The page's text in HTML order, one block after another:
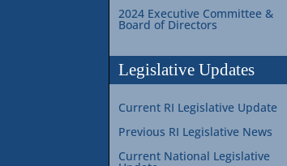
2024 Executive Committee &
Board of Directors
Legislative Updates
Current RI Legislative Update
Previous RI Legislative News
Current National Legislative